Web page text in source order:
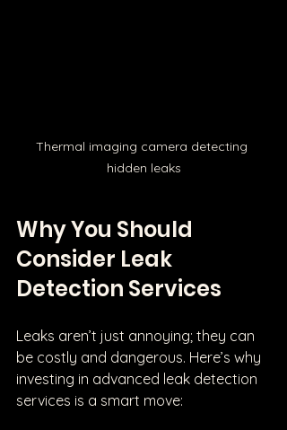
Thermal imaging camera detecting
hidden leaks
Why You Should
Consider Leak
Detection Services
Leaks aren’t just annoying; they can
be costly and dangerous. Here’s why
investing in advanced leak detection
services is a smart move: